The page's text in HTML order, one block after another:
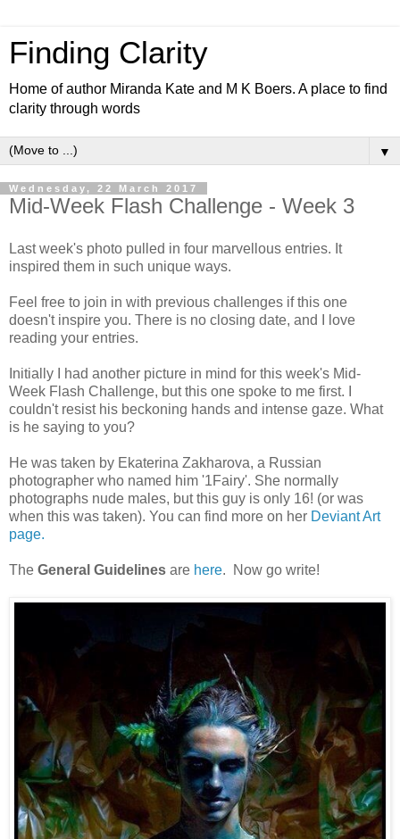
Finding Clarity
Home of author Miranda Kate and M K Boers. A place to find
clarity through words
▼
Wednesday, 22 March 2017
Mid-Week Flash Challenge - Week 3
Last week's photo pulled in four marvellous entries. It
inspired them in such unique ways.
Feel free to join in with previous challenges if this one
doesn't inspire you. There is no closing date, and I love
reading your entries.
Initially I had another picture in mind for this week's Mid-
Week Flash Challenge, but this one spoke to me first. I
couldn't resist his beckoning hands and intense gaze. What
is he saying to you?
He was taken by Ekaterina Zakharova, a Russian
photographer who named him '1Fairy'. She normally
photographs nude males, but this guy is only 16! (or was
when this was taken). You can find more on her Deviant Art
page.
The General Guidelines are here. Now go write!